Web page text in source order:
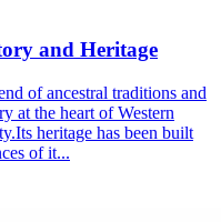
and Heritage
of ancestral traditions and
at the heart of Western
heritage has been built
of it...